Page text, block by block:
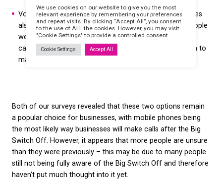
uncertain than ever
future business calls
are already in place due to the COVID-19
the most popular options are: